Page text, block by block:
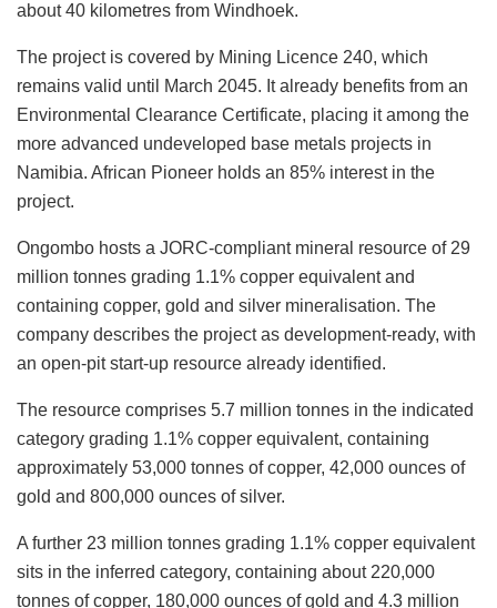
about 40 kilometres from Windhoek.
The project is covered by Mining Licence 240, which
remains valid until March 2045. It already benefits from an
Environmental Clearance Certificate, placing it among the
more advanced undeveloped base metals projects in
Namibia. African Pioneer holds an 85% interest in the
project.
Ongombo hosts a JORC-compliant mineral resource of 29
million tonnes grading 1.1% copper equivalent and
containing copper, gold and silver mineralisation. The
company describes the project as development-ready, with
an open-pit start-up resource already identified.
The resource comprises 5.7 million tonnes in the indicated
category grading 1.1% copper equivalent, containing
approximately 53,000 tonnes of copper, 42,000 ounces of
gold and 800,000 ounces of silver.
A further 23 million tonnes grading 1.1% copper equivalent
sits in the inferred category, containing about 220,000
tonnes of copper, 180,000 ounces of gold and 4.3 million